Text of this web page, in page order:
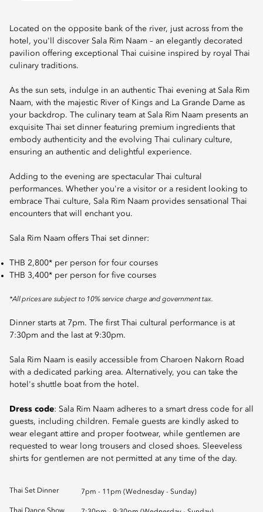
Located on the opposite bank of the river, just across from the
hotel, you'll discover Sala Rim Naam – an elegantly decorated
pavilion offering exceptional Thai cuisine inspired by royal Thai
culinary traditions.
As the sun sets, indulge in an authentic Thai evening at Sala Rim
Naam, with the majestic River of Kings and La Grande Dame as
your backdrop. The culinary team at Sala Rim Naam presents an
exquisite Thai set dinner featuring premium ingredients that
embody authenticity and the evolving Thai culinary culture,
ensuring an authentic and delightful experience.
Adding to the evening are spectacular Thai cultural
performances. Whether you're a visitor or a resident looking to
embrace Thai culture, Sala Rim Naam provides sensational Thai
encounters that will enchant you.
Sala Rim Naam offers Thai set dinner:
THB 2,800* per person for four courses
THB 3,400* per person for five courses
*All prices are subject to 10% service charge and government tax.
Dinner starts at 7pm. The first Thai cultural performance is at
7:30pm and the last at 9:30pm.
Sala Rim Naam is easily accessible from Charoen Nakorn Road
with a dedicated parking area. Alternatively, you can take the
hotel's shuttle boat from the hotel.
Dress code: Sala Rim Naam adheres to a smart dress code for all
guests, including children. Female guests are kindly asked to
wear elegant attire and proper footwear, while gentlemen are
requested to wear long trousers and closed shoes. Sleeveless
shirts for gentlemen are not permitted at any time of the day.
Thai Set Dinner 7pm - 11pm (Wednesday - Sunday)